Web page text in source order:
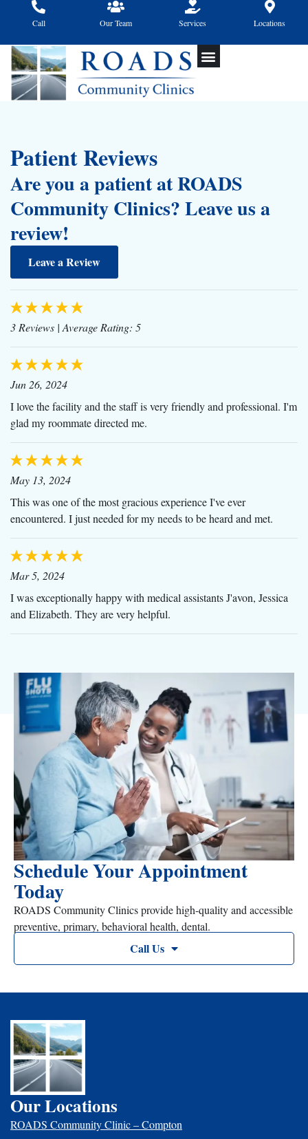
Call Our Team Services Locations
Patient Reviews
Are you a patient at ROADS
Community Clinics? Leave us a
review!
Leave a Review
3 Reviews | Average Rating: 5
Jun 26, 2024
I love the facility and the staff is very friendly and professional. I'm
glad my roommate directed me.
May 13, 2024
This was one of the most gracious experience I've ever
encountered. I just needed for my needs to be heard and met.
Mar 5, 2024
I was exceptionally happy with medical assistants J'avon, Jessica
and Elizabeth. They are very helpful.
Schedule Your Appointment
Today
ROADS Community Clinics provide high-quality and accessible
preventive, primary, behavioral health, dental.
Call Us
Our Locations
ROADS Community Clinic – Compton